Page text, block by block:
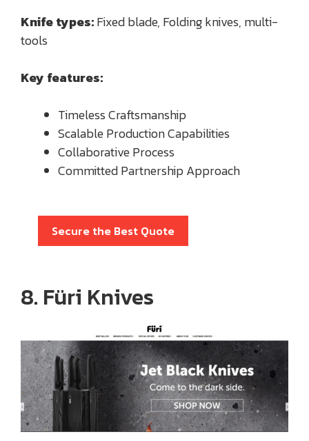
Knife types:Fixed blade, Folding knives, multi-
tools
Key features:
Timeless Craftsmanship
Scalable Production Capabilities
Collaborative Process
Committed Partnership Approach
Secure the Best Quote
8. Füri Knives